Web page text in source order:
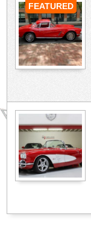
FEATURED